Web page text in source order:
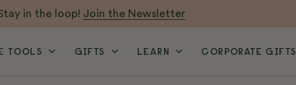
in the loop! Join the Newsletter
TOOLS GIFTS LEARN CORPORATE GIFTS